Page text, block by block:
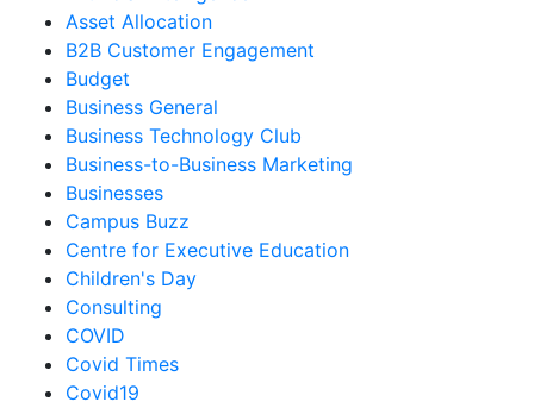
Asset Allocation
B2B Customer Engagement
Budget
Business General
Business Technology Club
Business-to-Business Marketing
Businesses
Campus Buzz
Centre for Executive Education
Children's Day
Consulting
COVID
Covid Times
Covid19